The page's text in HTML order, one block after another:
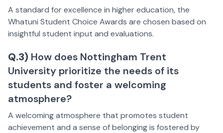
A standard for excellence in higher education, the
Whatuni Student Choice Awards are chosen based on
insightful student input and evaluations.
Q.3) How does Nottingham Trent
University prioritize the needs of its
students and foster a welcoming
atmosphere?
A welcoming atmosphere that promotes student
achievement and a sense of belonging is fostered by